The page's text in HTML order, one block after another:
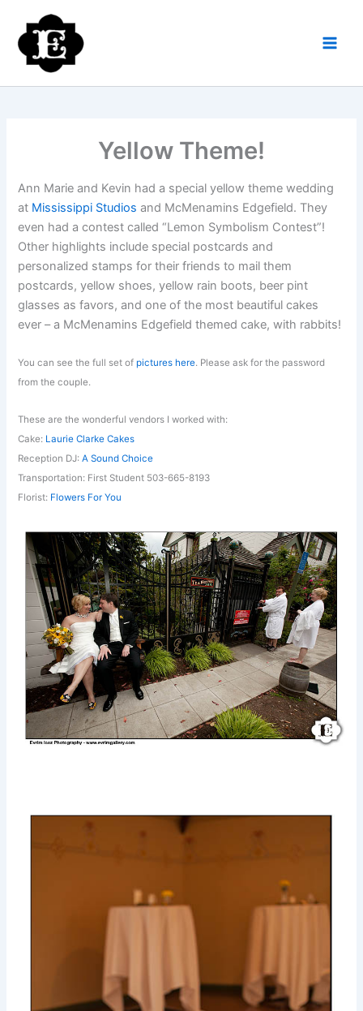
content
Yellow Theme!
Ann Marie and Kevin had a special yellow theme wedding
at Mississippi Studios and McMenamins Edgefield. They
even had a contest called “Lemon Symbolism Contest”!
Other highlights include special postcards and
personalized stamps for their friends to mail them
postcards, yellow shoes, yellow rain boots, beer pint
glasses as favors, and one of the most beautiful cakes
ever – a McMenamins Edgefield themed cake, with rabbits!
You can see the full set ofpictures here. Please ask for the password
from the couple.
These are the wonderful vendors I worked with:
Cake: Laurie Clarke Cakes
Reception DJ:A Sound Choice
Transportation: First Student 503-665-8193
Florist: Flowers For You